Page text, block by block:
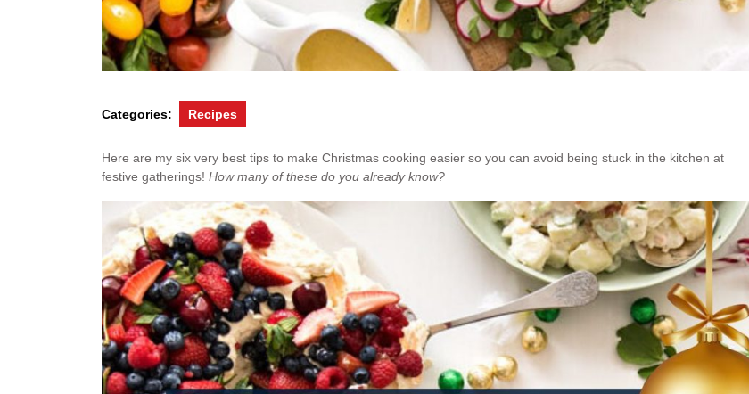
Categories: Recipes
Here are my six very best tips to make Christmas cooking easier so you can avoid being stuck in the kitchen at
festive gatherings! How many of these do you already know?